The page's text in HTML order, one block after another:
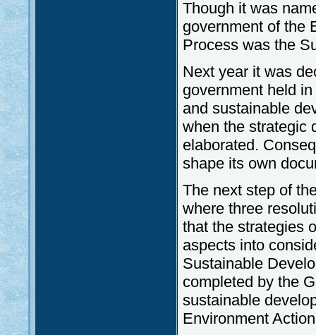
Though it was
government of the
Process was the
Next year it was
government held
and sustainable
when the strategic
elaborated.
shape its own
The next step of
where three
that the strategies
aspects into
Sustainable
completed by the
sustainable
Environment